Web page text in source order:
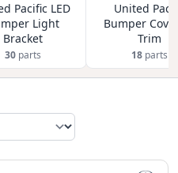
Pacific LED
Light
Bracket
30 parts
United
Bumper
Trim
18 parts